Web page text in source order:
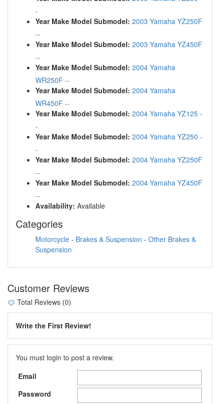
-
Year Make Model Submodel: 2003 Yamaha YZ250F
--
Year Make Model Submodel: 2003 Yamaha YZ450F
--
Year Make Model Submodel: 2004 Yamaha
WR250F --
Year Make Model Submodel: 2004 Yamaha
WR450F --
Year Make Model Submodel: 2004 Yamaha YZ125 -
-
Year Make Model Submodel: 2004 Yamaha YZ250 -
-
Year Make Model Submodel: 2004 Yamaha YZ250F
--
Year Make Model Submodel: 2004 Yamaha YZ450F
--
Availability: Available
Categories
Motorcycle - Brakes & Suspension - Other Brakes &
Suspension
Customer Reviews
Total Reviews (0)
Write the First Review!
You must login to post a review.
Email
Password